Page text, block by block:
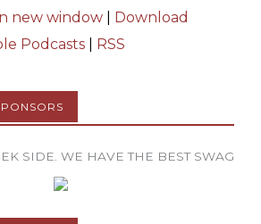
new window
Download
Podcasts RSS
SIDE. WE HAVE THE BEST SWAG